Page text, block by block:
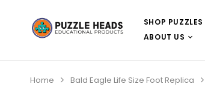
SHOP PUZZLES
ABOUT US
Home Bald Eagle Life Size Foot Replica